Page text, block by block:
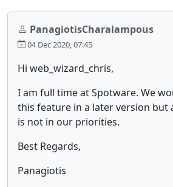
PanagiotisCharalampous
04 Dec 2020, 07:45
Hi web_wizard_chris,
I am full time at Spotware. We
this feature in a later version but
is not in our priorities.
Best Regards,
Panagiotis